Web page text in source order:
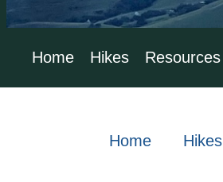
Home Hikes Resources
Home Hikes